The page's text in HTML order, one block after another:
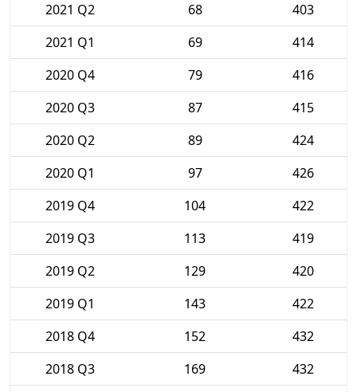
2021 Q2
68
403
2021 Q1
69
414
2020 Q4
79
416
2020 Q3
87
415
2020 Q2
89
424
2020 Q1
97
426
2019 Q4
104
422
2019 Q3
113
419
2019 Q2
129
420
2019 Q1
143
422
2018 Q4
152
432
2018 Q3
169
432